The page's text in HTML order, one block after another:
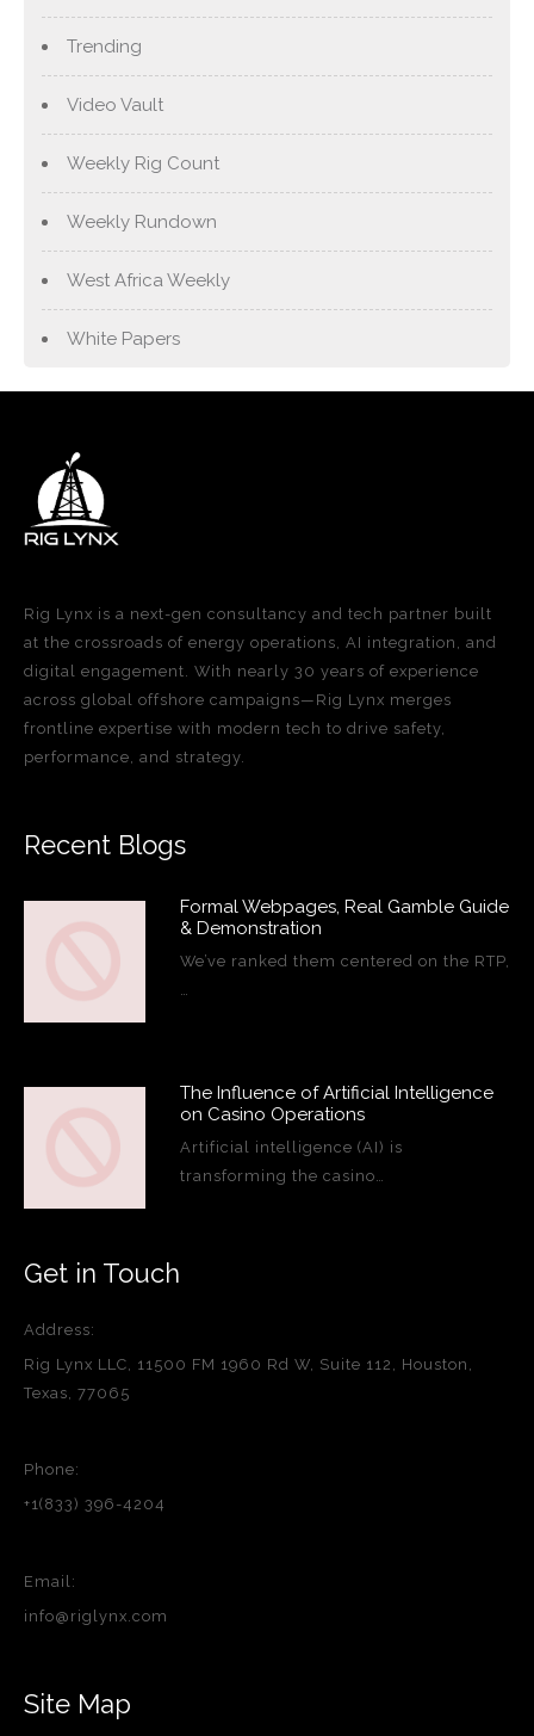
Trending
Video Vault
Weekly Rig Count
Weekly Rundown
West Africa Weekly
White Papers
Rig Lynx is a next-gen consultancy and tech partner built
at the crossroads of energy operations, AI integration, and
digital engagement. With nearly 30 years of experience
across global offshore campaigns—Rig Lynx merges
frontline expertise with modern tech to drive safety,
performance, and strategy.
Recent Blogs
Formal Webpages, Real Gamble Guide
& Demonstration
We’ve ranked them centered on the RTP,
The Influence of Artificial Intelligence
on Casino Operations
Artificial intelligence (AI) is
transforming the casino…
Get in Touch
Address:
Rig Lynx LLC, 11500 FM 1960 Rd W, Suite 112, Houston,
Texas, 77065
Phone:
+1(833) 396-4204
Email:
info@riglynx.com
Site Map